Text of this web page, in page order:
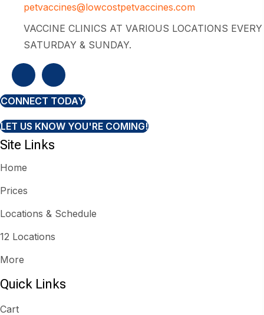
petvaccines@lowcostpetvaccines.com
VACCINE CLINICS AT VARIOUS LOCATIONS EVERY
SATURDAY & SUNDAY.
CONNECT TODAY
LET US KNOW YOU'RE COMING!
Site Links
Home
Prices
Locations & Schedule
12 Locations
More
Quick Links
Cart